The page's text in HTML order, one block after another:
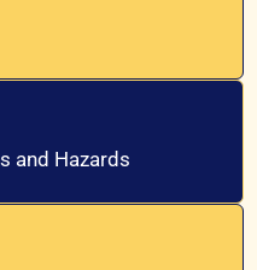
and Hazards